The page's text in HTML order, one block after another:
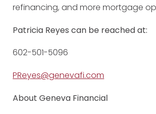
refinancing, and more mortgage
Patricia Reyes can be reached at:
602-501-5096
PReyes@genevafi.com
About Geneva Financial